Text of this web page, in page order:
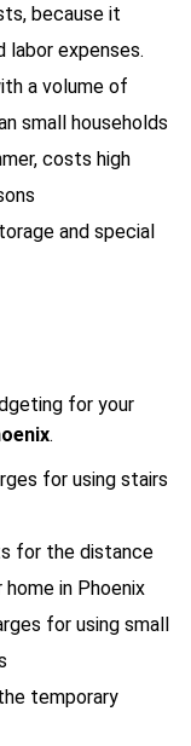
because it
labor expenses.
a volume of
small households
costs high
and special
for your
.
for using stairs
for the distance
in Phoenix
for using small
temporary